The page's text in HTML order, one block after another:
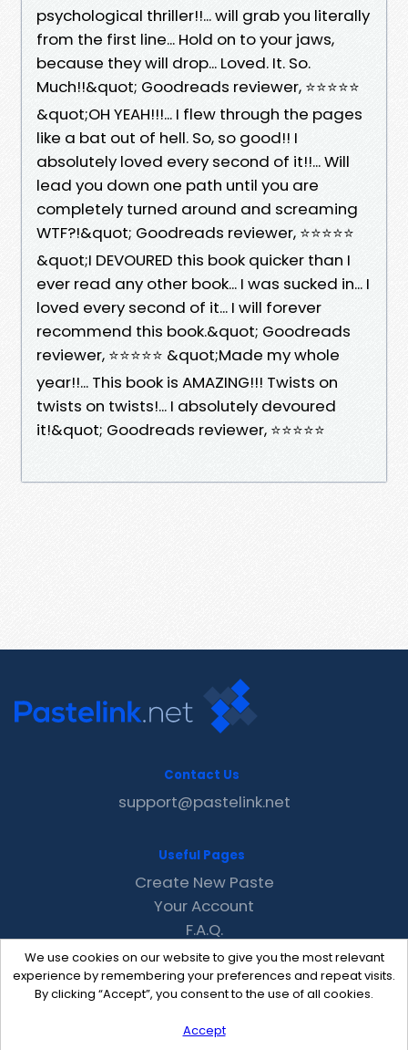
psychological thriller!!... will grab you literally
from the first line... Hold on to your jaws,
because they will drop... Loved. It. So.
Much!!&quot; Goodreads reviewer, ⭐⭐⭐⭐⭐
&quot;OH YEAH!!!... I flew through the pages
like a bat out of hell. So, so good!! I
absolutely loved every second of it!!... Will
lead you down one path until you are
completely turned around and screaming
WTF?!&quot; Goodreads reviewer, ⭐⭐⭐⭐⭐
&quot;I DEVOURED this book quicker than I
ever read any other book... I was sucked in... I
loved every second of it... I will forever
recommend this book.&quot; Goodreads
reviewer, ⭐⭐⭐⭐⭐ &quot;Made my whole
year!!... This book is AMAZING!!! Twists on
twists on twists!... I absolutely devoured
it!&quot; Goodreads reviewer, ⭐⭐⭐⭐⭐
We use cookies on our website to give you the most relevant
experience by remembering your preferences and repeat visits.
By clicking “Accept”, you consent to the use of all cookies.
Accept
Contact Us
support@pastelink.net
Useful Pages
Create New Paste
Your Account
F.A.Q.
Recent
Contact